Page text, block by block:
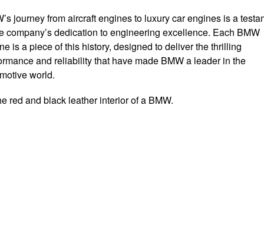
journey from aircraft engines to luxury car engines is a
company’s dedication to engineering excellence. Each BMW
is a piece of this history, designed to deliver the thrilling
and reliability that have made BMW a leader in the
world.